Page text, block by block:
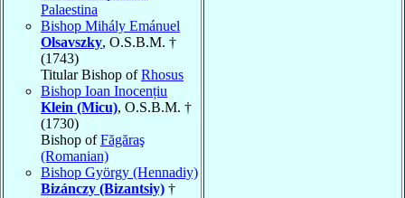
Palaestina
Bishop Mihály Emánuel
Olsavszky, O.S.B.M. †
(1743)
Titular Bishop ofRhosus
Bishop Ioan Inocențiu
Klein (Micu), O.S.B.M. †
(1730)
Bishop ofFăgăraş
(Romanian)
Bishop György (Hennadiy)
Bizánczy (Bizantsiy) †